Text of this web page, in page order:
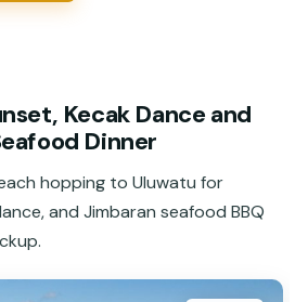
Kecak Dance and
Dinner
hopping to Uluwatu for
and Jimbaran seafood BBQ